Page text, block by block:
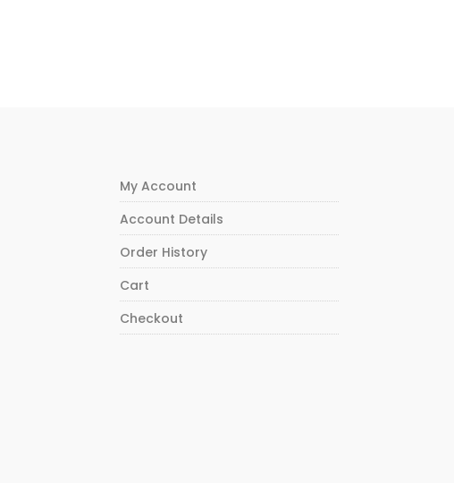
My Account
Account Details
Order History
Cart
Checkout